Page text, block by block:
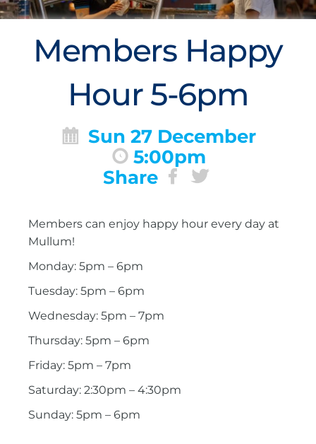
Members Happy
Hour 5-6pm
Sun 27 December
5:00pm
Share
Members can enjoy happy hour every day at
Mullum!
Monday: 5pm – 6pm
Tuesday: 5pm – 6pm
Wednesday: 5pm – 7pm
Thursday: 5pm – 6pm
Friday: 5pm – 7pm
Saturday: 2:30pm – 4:30pm
Sunday: 5pm – 6pm